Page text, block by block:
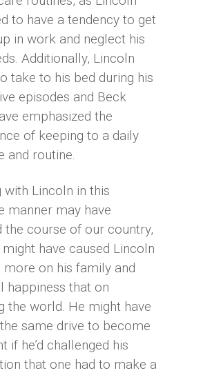
to have a tendency to get
in work and neglect his
Additionally, Lincoln
take to his bed during his
episodes and Beck
emphasized the
of keeping to a daily
and routine.
with Lincoln in this
manner may have
the course of our country,
have caused Lincoln
on his family and
happiness that on
the world. He might have
same drive to become
if he’d challenged his
that one had to make a